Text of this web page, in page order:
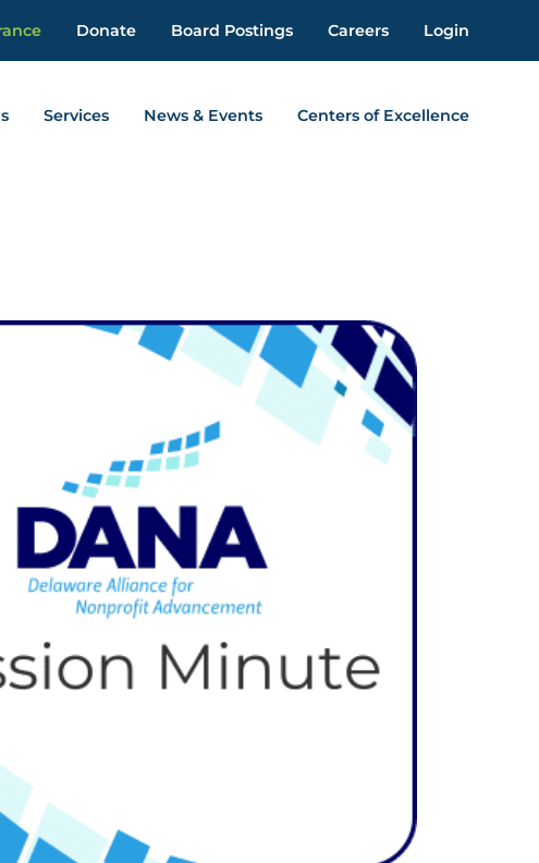
Services News & Events Centers of Excellence
Donate Board Postings Careers Login